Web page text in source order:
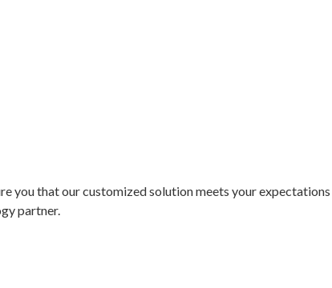
you that our customized solution meets your
partner.